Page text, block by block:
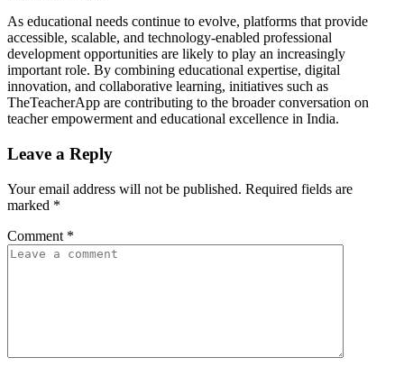
As educational needs continue to evolve, platforms that provide
accessible, scalable, and technology-enabled professional
development opportunities are likely to play an increasingly
important role. By combining educational expertise, digital
innovation, and collaborative learning, initiatives such as
TheTeacherApp are contributing to the broader conversation on
teacher empowerment and educational excellence in India.
Leave a Reply
Your email address will not be published. Required fields are
marked *
Comment *